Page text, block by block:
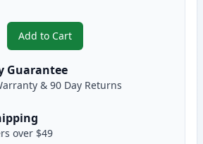
Add to Cart
, 2 Pack Brother TN850 Black
Guarantee
& 90 Day Returns
over $49